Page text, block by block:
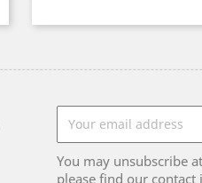
You may unsubscribe
please find our